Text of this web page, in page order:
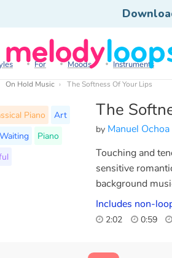
For Moods Instruments
On Hold Music The Softness Of Your Lips
The
by Manuel Ochoa
Piano
Art
Waiting
Piano
Touching and
sensitive
background
Includes non-
2:02 0:59